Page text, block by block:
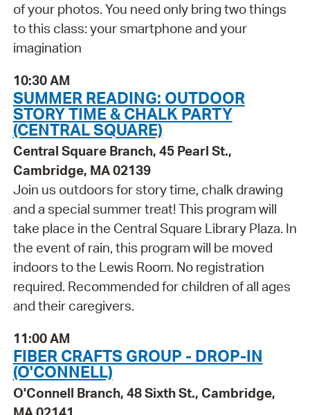
of your photos. You need only bring two things
to this class: your smartphone and your
imagination
10:30 AM
SUMMER READING: OUTDOOR
STORY TIME & CHALK PARTY
(CENTRAL SQUARE)
Central Square Branch, 45 Pearl St.,
Cambridge, MA 02139
Join us outdoors for story time, chalk drawing
and a special summer treat! This program will
take place in the Central Square Library Plaza. In
the event of rain, this program will be moved
indoors to the Lewis Room. No registration
required. Recommended for children of all ages
and their caregivers.
11:00 AM
FIBER CRAFTS GROUP - DROP-IN
(O'CONNELL)
O'Connell Branch, 48 Sixth St., Cambridge,